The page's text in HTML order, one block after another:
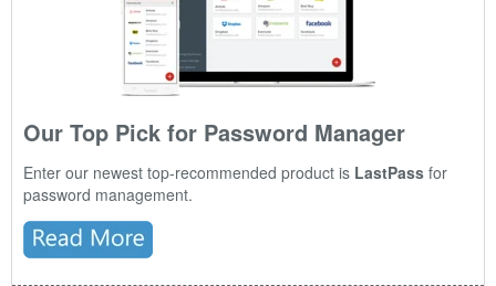
Our Top Pick for Password Manager
Enter our newest top-recommended product is LastPass for
password management.